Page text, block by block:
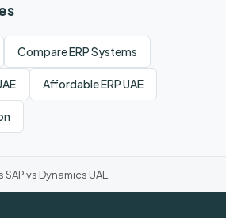
Compare ERP Systems
Affordable ERP UAE
vs Dynamics UAE